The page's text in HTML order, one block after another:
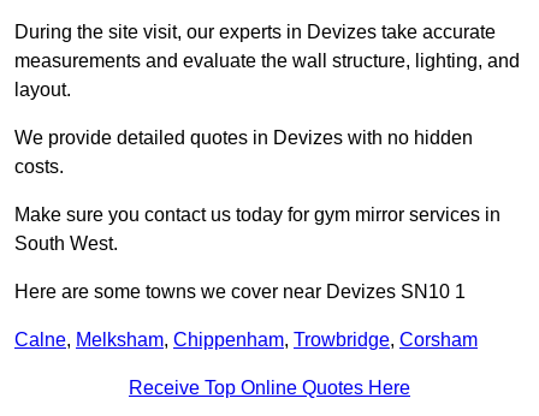
During the site visit, our experts in Devizes take accurate
measurements and evaluate the wall structure, lighting, and
layout.
We provide detailed quotes in Devizes with no hidden
costs.
Make sure you contact us today for gym mirror services in
South West.
Here are some towns we cover near Devizes SN10 1
Calne, Melksham, Chippenham, Trowbridge, Corsham
Receive Top Online Quotes Here